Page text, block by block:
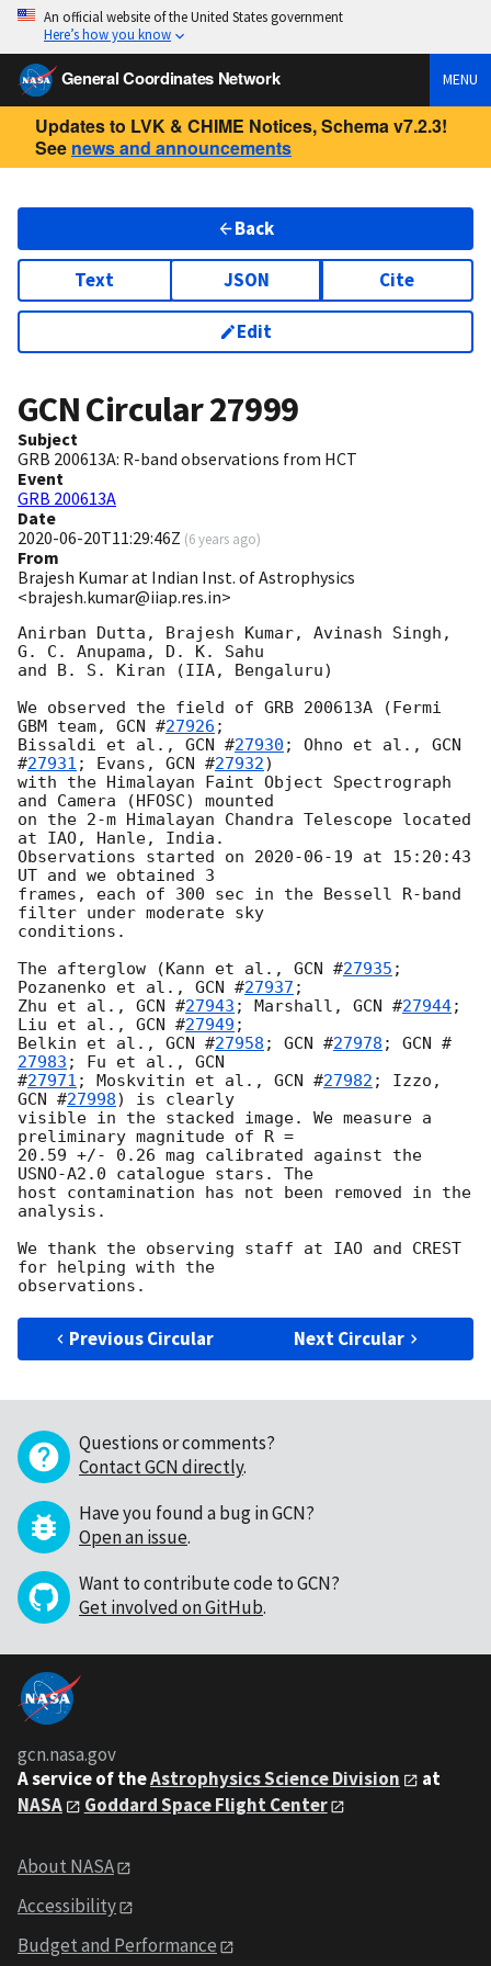
An official website of the United States government
Here’s how you know
General Coordinates Network MENU
Updates to LVK & CHIME Notices, Schema v7.2.3!
See news and announcements
Back
Text JSON Cite
Edit
GCN Circular27999
Subject
GRB 200613A: R-band observations from HCT
Event
GRB 200613A
Date
2020-06-20T11:29:46Z (6 years ago)
From
Brajesh Kumar at Indian Inst. of Astrophysics
<brajesh.kumar@iiap.res.in>
Anirban Dutta, Brajesh Kumar, Avinash Singh,
G. C. Anupama, D. K. Sahu
and B. S. Kiran (IIA, Bengaluru)
We observed the field of GRB 200613A (Fermi
GBM team, GCN #27926 ;
Bissaldi et al., GCN #27930 ; Ohno et al., GCN
#27931 ; Evans, GCN #27932)
with the Himalayan Faint Object Spectrograph
and Camera (HFOSC) mounted
on the 2-m Himalayan Chandra Telescope located
at IAO, Hanle, India.
Observations started on 2020-06-19 at 15:20:43
UT and we obtained 3
frames, each of 300 sec in the Bessell R-band
filter under moderate sky
conditions.
The afterglow (Kann et al., GCN #27935 ;
Pozanenko et al., GCN #27937 ;
Zhu et al., GCN #27943 ; Marshall, GCN #27944;
Liu et al., GCN #27949 ;
Belkin et al., GCN #27958 ; GCN #27978 ; GCN #
27983 ; Fu et al., GCN
#27971 ; Moskvitin et al., GCN #27982
GCN #27998) is clearly
visible in the stacked image. We measure a
preliminary magnitude of R =
20.59 +/- 0.26 mag calibrated against the
USNO-A2.0 catalogue stars. The
host contamination has not been removed in the
analysis.
We thank the observing staff at IAO and CREST
for helping with the
Previous Circular Next Circular
Questions or comments?
Contact GCN directly.
Have you found a bug in GCN?
Open an issue.
Want to contribute code to GCN?
Get involved on GitHub.
gcn.nasa.gov
A service of theAstrophysics Science Division
at
NASA
Goddard Space Flight Center
About NASA
Accessibility
Budget and Performance